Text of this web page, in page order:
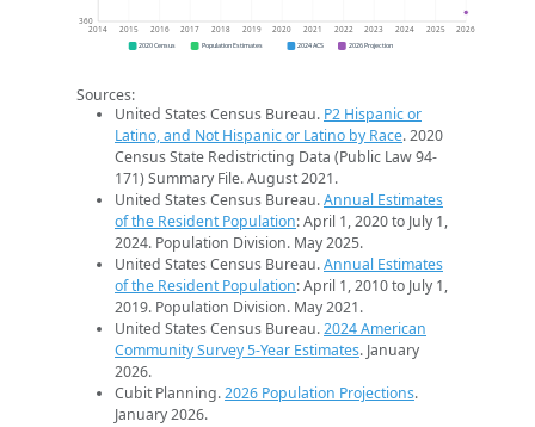
360
2014 2015 2016 2017 2018 2019 2020 2021 2022 2023 2024 2025 2026
2020 Census Population Estimates 2024 ACS 2026 Projection
Sources:
United States Census Bureau. P2 Hispanic or
Latino, and Not Hispanic or Latino by Race. 2020
Census State Redistricting Data (Public Law 94-
171) Summary File. August 2021.
United States Census Bureau.Annual Estimates
of the Resident Population: April 1, 2020 to July 1,
2024. Population Division. May 2025.
United States Census Bureau.Annual Estimates
of the Resident Population: April 1, 2010 to July 1,
2019. Population Division. May 2021.
United States Census Bureau.2024 American
Community Survey 5-Year Estimates. January
2026.
Cubit Planning.2026 Population Projections.
January 2026.